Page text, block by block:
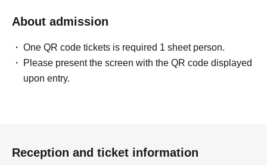
About admission
One QR code tickets is required 1 sheet person.
Please present the screen with the QR code displayed
upon entry.
Reception and ticket information